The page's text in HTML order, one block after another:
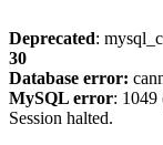
Deprecated:
30
Database error:
MySQL error: 1049
Session halted.